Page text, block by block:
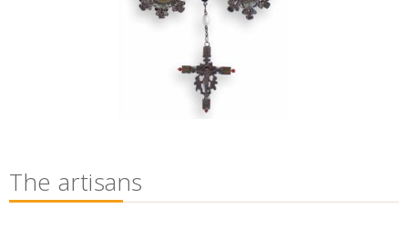
The artisans